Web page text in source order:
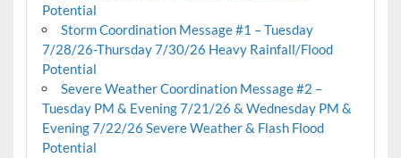
Potential
Storm Coordination Message #1 – Tuesday
7/28/26-Thursday 7/30/26 Heavy Rainfall/Flood
Potential
Severe Weather Coordination Message #2 –
Tuesday PM & Evening 7/21/26 & Wednesday PM &
Evening 7/22/26 Severe Weather & Flash Flood
Potential